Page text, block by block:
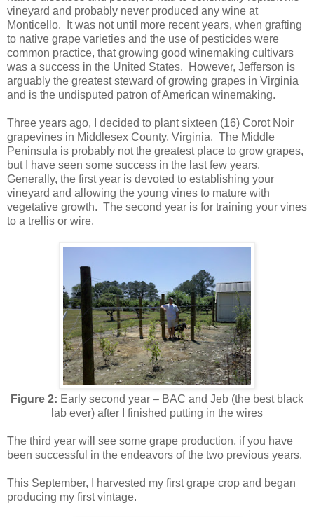
vineyard and probably never produced any wine at
Monticello. It was not until more recent years, when grafting
to native grape varieties and the use of pesticides were
common practice, that growing good winemaking cultivars
was a success in the United States. However, Jefferson is
arguably the greatest steward of growing grapes in Virginia
and is the undisputed patron of American winemaking.
Three years ago, I decided to plant sixteen (16) Corot Noir
grapevines in Middlesex County, Virginia. The Middle
Peninsula is probably not the greatest place to grow grapes,
but I have seen some success in the last few years.
Generally, the first year is devoted to establishing your
vineyard and allowing the young vines to mature with
vegetative growth. The second year is for training your vines
to a trellis or wire.
Figure 2: Early second year – BAC and Jeb (the best black
lab ever) after I finished putting in the wires
The third year will see some grape production, if you have
been successful in the endeavors of the two previous years.
This September, I harvested my first grape crop and began
producing my first vintage.